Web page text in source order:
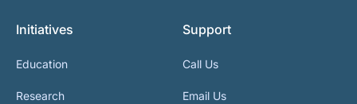
Initiatives
Education
Research
Support
Call Us
Email Us